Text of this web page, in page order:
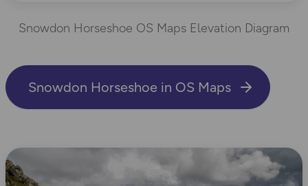
Snowdon Horseshoe OS Maps Elevation Diagram
Snowdon Horseshoe in OS Maps